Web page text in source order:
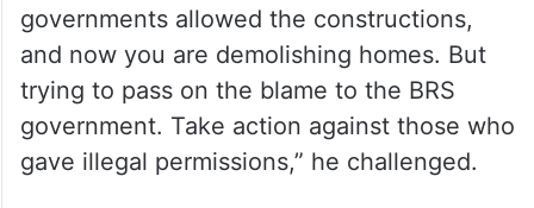
governments allowed the constructions,
and now you are demolishing homes. But
trying to pass on the blame to the BRS
government. Take action against those who
gave illegal permissions,” he challenged.